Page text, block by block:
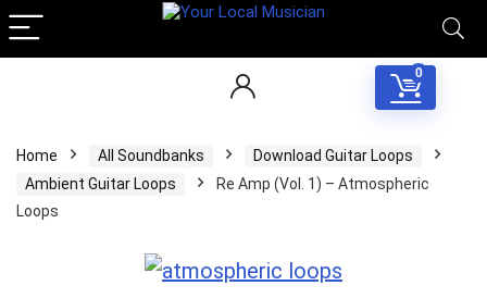
0
Home All Soundbanks
Download Guitar Loops
Ambient Guitar Loops
Re Amp (Vol. 1) – Atmospheric
Loops